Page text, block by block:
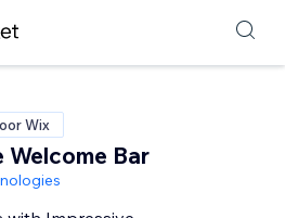
Wix
Welcome Bar